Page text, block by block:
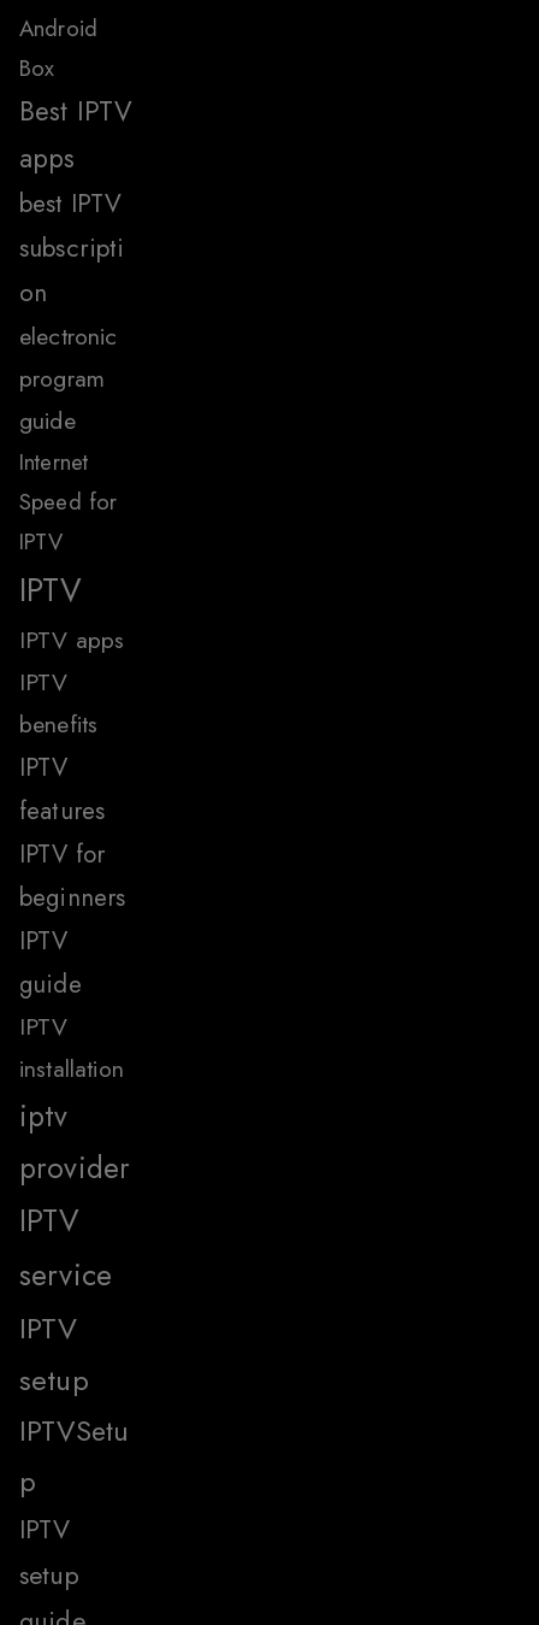
Android
Box
Best IPTV
apps
best IPTV
subscripti
on
electronic
program
guide
Internet
Speed for
IPTV
IPTV
IPTV apps
IPTV
benefits
IPTV
features
IPTV for
beginners
IPTV
guide
IPTV
installation
iptv
provider
IPTV
service
IPTV
setup
IPTVSetu
p
IPTV
setup